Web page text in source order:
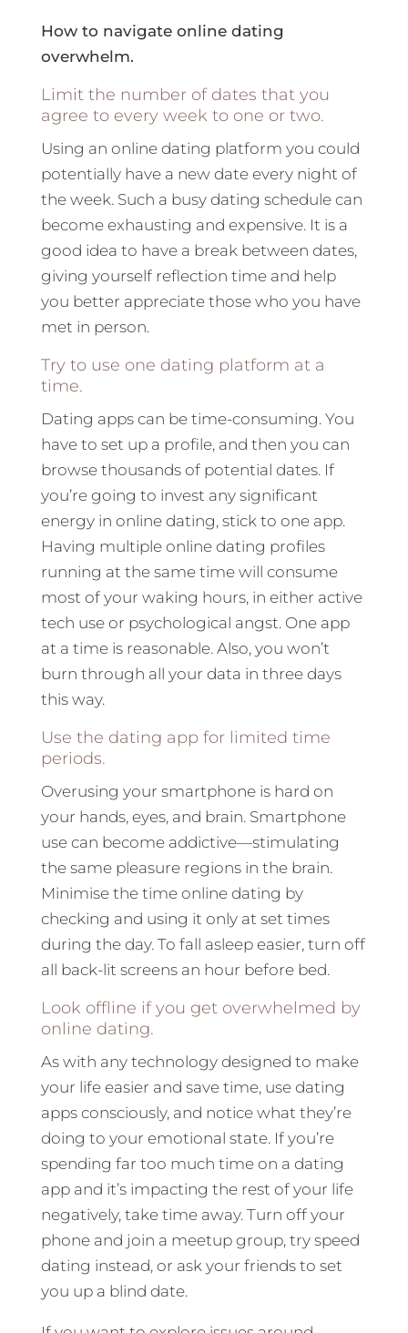
How to navigate online dating
overwhelm.
Limit the number of dates that you
agree to every week to one or two.
Using an online dating platform you could
potentially have a new date every night of
the week. Such a busy dating schedule can
become exhausting and expensive. It is a
good idea to have a break between dates,
giving yourself reflection time and help
you better appreciate those who you have
met in person.
Try to use one dating platform at a
time.
Dating apps can be time-consuming. You
have to set up a profile, and then you can
browse thousands of potential dates. If
you’re going to invest any significant
energy in online dating, stick to one app.
Having multiple online dating profiles
running at the same time will consume
most of your waking hours, in either active
tech use or psychological angst. One app
at a time is reasonable. Also, you won’t
burn through all your data in three days
this way.
Use the dating app for limited time
periods.
Overusing your smartphone is hard on
your hands, eyes, and brain. Smartphone
use can become addictive—stimulating
the same pleasure regions in the brain.
Minimise the time online dating by
checking and using it only at set times
during the day. To fall asleep easier, turn off
all back-lit screens an hour before bed.
Look offline if you get overwhelmed by
online dating.
As with any technology designed to make
your life easier and save time, use dating
apps consciously, and notice what they’re
doing to your emotional state. If you’re
spending far too much time on a dating
app and it’s impacting the rest of your life
negatively, take time away. Turn off your
phone and join a meetup group, try speed
dating instead, or ask your friends to set
you up a blind date.